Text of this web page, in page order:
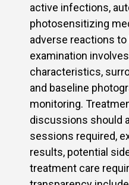
active infections,
photosensitizing
adverse reactions
examination
characteristics,
and baseline
monitoring.
discussions should
sessions required,
results, potential
treatment care